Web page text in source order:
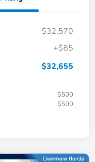
$32,570
+$85
$32,655
$500
$500